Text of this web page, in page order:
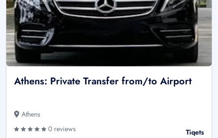
Athens: Private Transfer from/to Airport
Athens
0 reviews
Tiqets